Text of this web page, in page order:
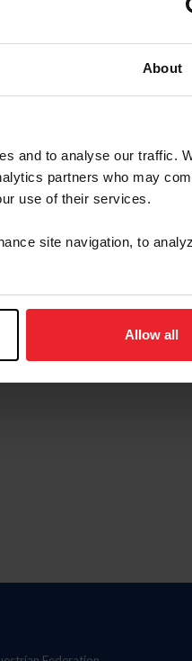
About
and to analyse our traffic.
partners who may
use of their services.
site navigation, to
Allow all